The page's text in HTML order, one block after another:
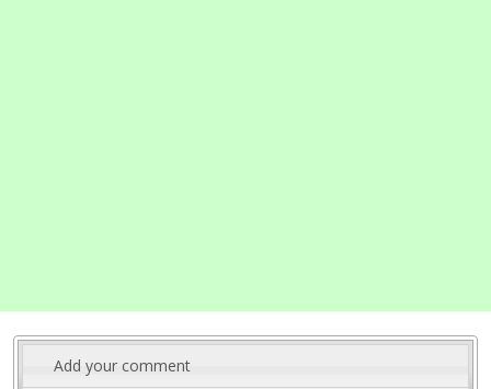
Add your comment